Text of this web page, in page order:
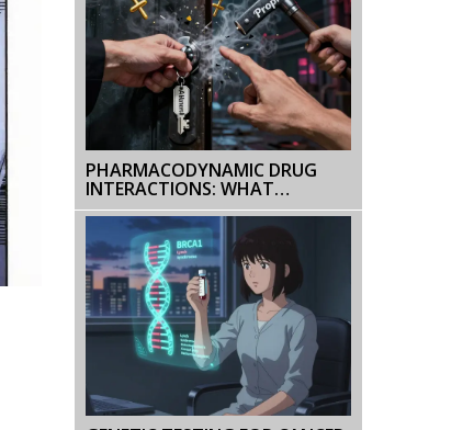
PHARMACODYNAMIC DRUG
INTERACTIONS: WHAT
HAPPENS WHEN DRUGS
COMBINE